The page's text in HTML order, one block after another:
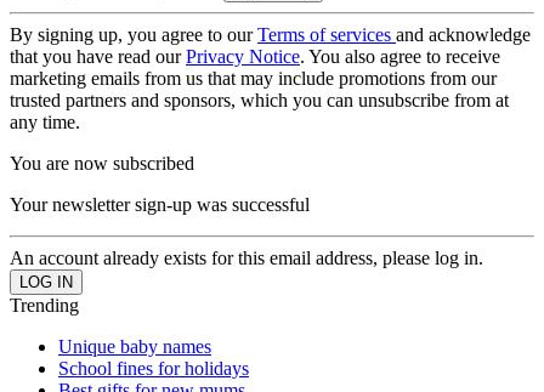
By signing up, you agree to ourTerms of services and acknowledge
that you have read ourPrivacy Notice. You also agree to receive
marketing emails from us that may include promotions from our
trusted partners and sponsors, which you can unsubscribe from at
any time.
You are now subscribed
Your newsletter sign-up was successful
An account already exists for this email address, please log in.
Trending
Unique baby names
School fines for holidays